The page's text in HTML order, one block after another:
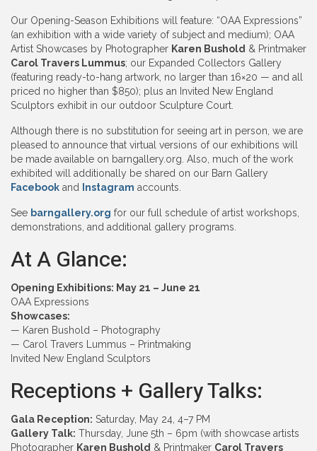
Our Opening-Season Exhibitions will feature: “OAA Expressions”
(an exhibition with a wide variety of subject and medium); OAA
Artist Showcases by Photographer Karen Bushold & Printmaker
Carol Travers Lummus; our Expanded Collectors Gallery
(featuring ready-to-hang artwork, no larger than 16×20 — and all
priced no higher than $850); plus an Invited New England
Sculptors exhibit in our outdoor Sculpture Court.
Although there is no substitution for seeing art in person, we are
pleased to announce that virtual versions of our exhibitions will
be made available on barngallery.org. Also, much of the work
exhibited will additionally be shared on our Barn Gallery
Facebook and Instagram accounts.
See barngallery.org for our full schedule of artist workshops,
demonstrations, and additional gallery programs.
At A Glance:
Opening Exhibitions: May 21 – June 21
OAA Expressions
Showcases:
— Karen Bushold – Photography
— Carol Travers Lummus – Printmaking
Invited New England Sculptors
Receptions + Gallery Talks:
Gala Reception: Saturday, May 24, 4–7 PM
Gallery Talk: Thursday, June 5th – 6pm (with showcase artists
Photographer Karen Bushold & Printmaker Carol Travers